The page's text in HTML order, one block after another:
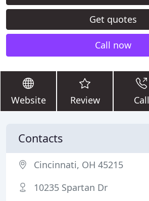
Get quotes
Call now
Website Review Call
Contacts
Cincinnati, OH 45215
10235 Spartan Dr